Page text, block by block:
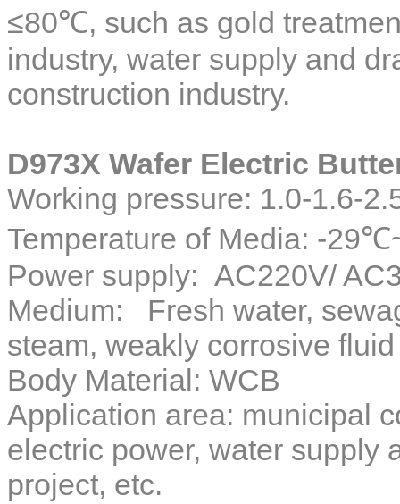
≤80℃, such as gold
industry, water supply and
construction industry.
D973X Wafer Electric
Working pressure: 1.0-1.6-
Temperature of Media: -
Power supply: AC220V/
Medium: Fresh water,
steam, weakly corrosive fluid
Body Material: WCB
Application area: municipal
electric power, water supply
project, etc.